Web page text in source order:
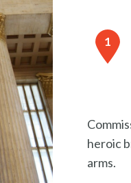
heroic
arms.